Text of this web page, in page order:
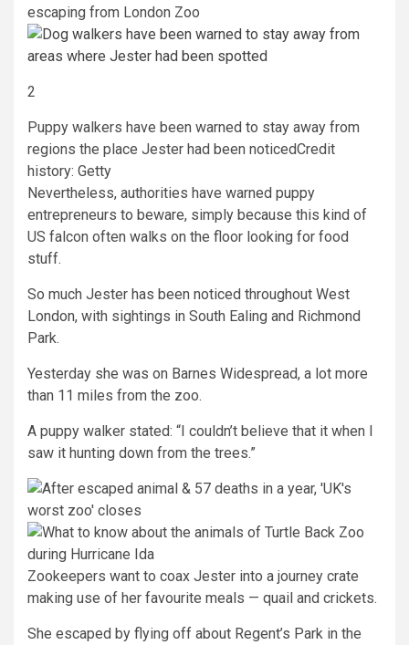
escaping from London Zoo
2
Puppy walkers have been warned to stay away from
regions the place Jester had been noticedCredit
history: Getty
Nevertheless, authorities have warned puppy
entrepreneurs to beware, simply because this kind of
US falcon often walks on the floor looking for food
stuff.
So much Jester has been noticed throughout West
London, with sightings in South Ealing and Richmond
Park.
Yesterday she was on Barnes Widespread, a lot more
than 11 miles from the zoo.
A puppy walker stated: “I couldn’t believe that it when I
saw it hunting down from the trees.”
Zookeepers want to coax Jester into a journey crate
making use of her favourite meals — quail and crickets.
She escaped by flying off about Regent’s Park in the